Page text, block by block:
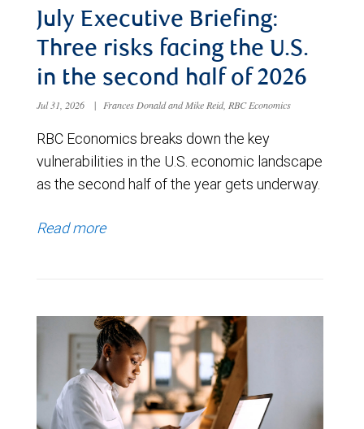
July Executive Briefing:
Three risks facing the U.S.
in the second half of 2026
Jul 31, 2026 | Frances Donald and Mike Reid, RBC Economics
RBC Economics breaks down the key
vulnerabilities in the U.S. economic landscape
as the second half of the year gets underway.
Read more